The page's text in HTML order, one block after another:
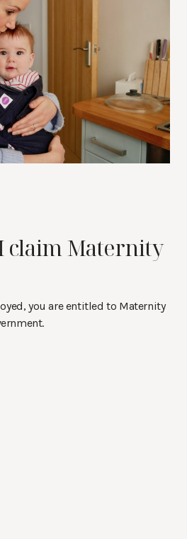
claim Maternity
you are entitled to Maternity